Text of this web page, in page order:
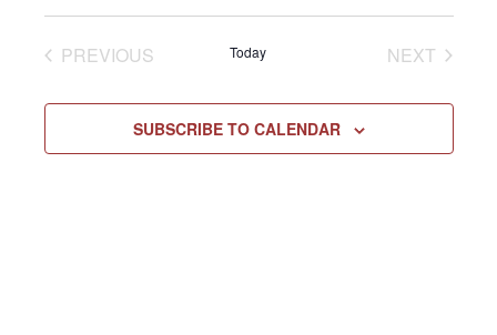
Select
date.PREVIOUSEVENTS Today NEXT
SUBSCRIBE TO CALENDAR